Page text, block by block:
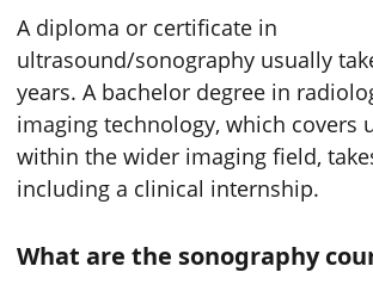
A diploma or certificate in
ultrasound/sonography usually
years. A bachelor degree in
imaging technology, which covers
within the wider imaging field,
including a clinical internship.
What are the sonography